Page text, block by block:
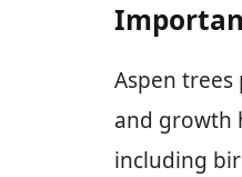
Aspen
and growth
including